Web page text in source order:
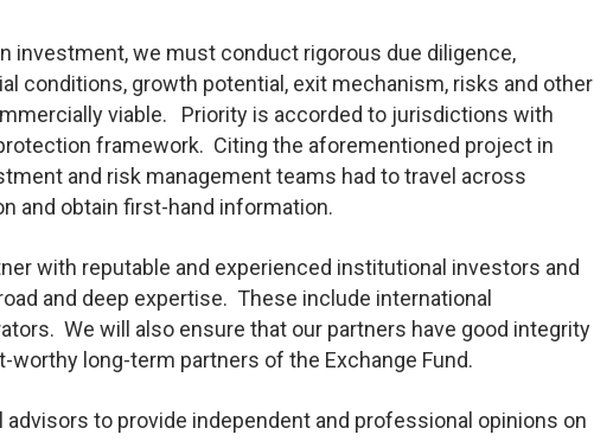
investment, we must conduct rigorous due diligence,
conditions, growth potential, exit mechanism, risks and other
viable. Priority is accorded to jurisdictions with
framework. Citing the aforementioned project in
and risk management teams had to travel across
and obtain first-hand information.
with reputable and experienced institutional investors and
and deep expertise. These include international
We will also ensure that our partners have good integrity
worthy long-term partners of the Exchange Fund.
advisors to provide independent and professional opinions on